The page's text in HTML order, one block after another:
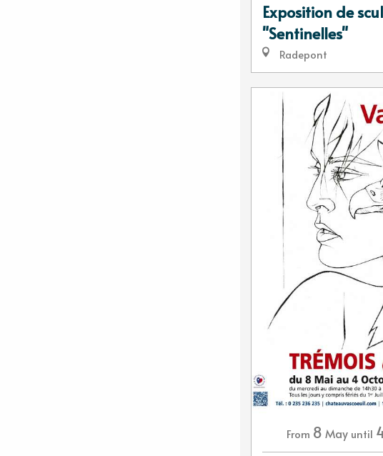
Exposition de
"Sentinelles"
Radepont
From 8 May until